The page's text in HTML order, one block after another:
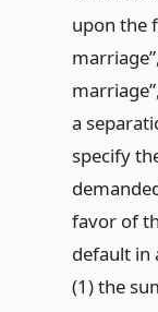
upon the
a
specify
favor of
default in
(1) the